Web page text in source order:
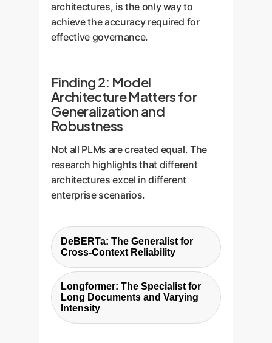
architectures, is the only way to
achieve the accuracy required for
effective governance.
Finding 2: Model
Architecture Matters for
Generalization and
Robustness
Not all PLMs are created equal. The
research highlights that different
architectures excel in different
enterprise scenarios.
DeBERTa: The Generalist for
Cross-Context Reliability
DeBERTa-based models showed
the strongestgeneralization
capabilities. It performed
exceptionally well when tested on
Longformer: The Specialist for
Long Documents and Varying
Intensity